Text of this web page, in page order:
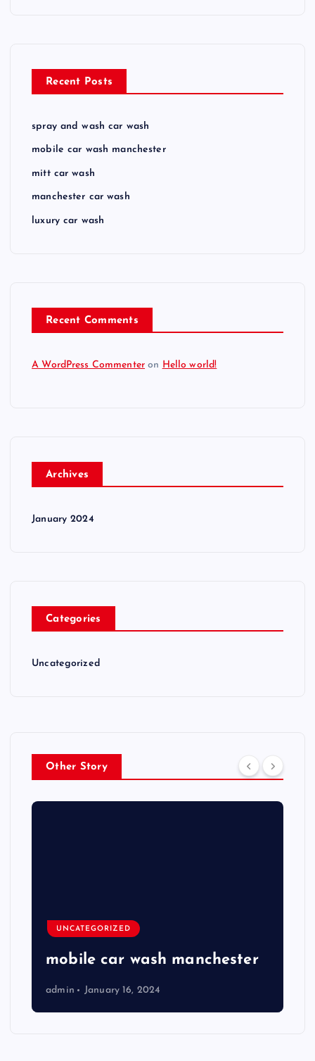
Recent Posts
spray and wash car wash
mobile car wash manchester
mitt car wash
manchester car wash
luxury car wash
Recent Comments
A WordPress Commenter on Hello world!
Archives
January 2024
Categories
Uncategorized
Other Story
UNCATEGORIZED
mobile car wash manchester
admin January 16, 2024